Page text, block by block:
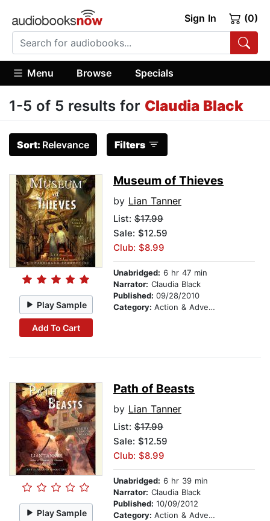
Sign In (0)
Menu Browse Specials
1-5 of 5 results for Claudia Black
Sort: Relevance Filters
Play Sample
Add To Cart
Museum of Thieves
by Lian Tanner
List: $17.99
Sale: $12.59
Club: $8.99
Unabridged: 6 hr 47 min
Narrator: Claudia Black
Published: 09/28/2010
Category: Action & Adventure Stories
Play Sample
Path of Beasts
by Lian Tanner
List: $17.99
Sale: $12.59
Club: $8.99
Unabridged: 6 hr 39 min
Narrator: Claudia Black
Published: 10/09/2012
Category: Action & Adventure Stories